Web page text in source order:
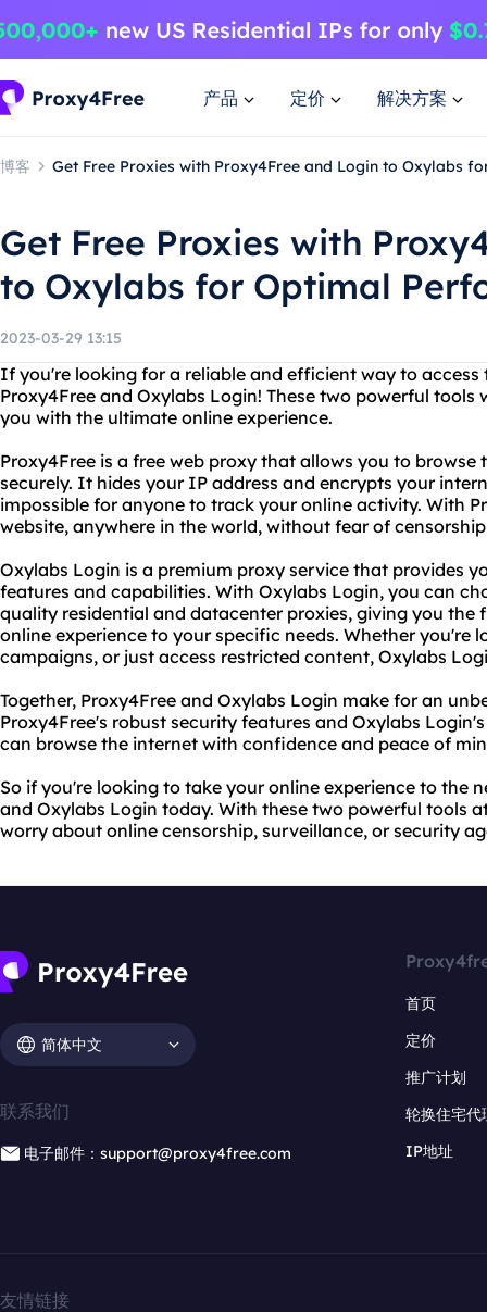
产品 定价 解决方案
博客 Get Free Proxies with Proxy4Free and Login to Oxylabs
Get Free Proxies with
to Oxylabs for Optimal
2023-03-29 13:15
If you're looking for a reliable and efficient way to
Proxy4Free and Oxylabs Login! These two powerful
you with the ultimate online experience.
Proxy4Free is a free web proxy that allows you to
securely. It hides your IP address and encrypts your
impossible for anyone to track your online activity. With
website, anywhere in the world, without fear of
Oxylabs Login is a premium proxy service that provides
features and capabilities. With Oxylabs Login, you can
quality residential and datacenter proxies, giving you
online experience to your specific needs. Whether you're
campaigns, or just access restricted content, Oxylabs
Together, Proxy4Free and Oxylabs Login make for an
Proxy4Free's robust security features and Oxylabs
can browse the internet with confidence and peace of
So if you're looking to take your online experience to the
and Oxylabs Login today. With these two powerful tools
worry about online censorship, surveillance, or security
简体中文
联系我们
电子邮件：support@proxy4free.com
首页
定价
推广计划
轮换住宅代
IP地址
友情链接